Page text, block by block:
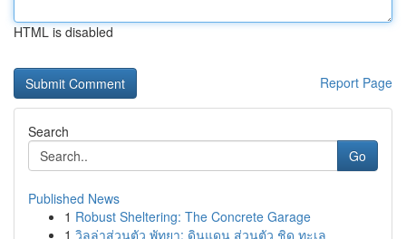
HTML is disabled
Report Page
Search
Go
Published News
1 Robust Sheltering: The Concrete Garage
1 วิลล่าส่วนตัว พัทยา: ดินแดน ส่วนตัว ชิด ทะเล